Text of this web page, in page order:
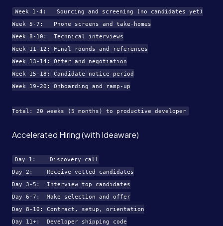
Week 1-4:   Sourcing and screening (no candidates yet)
Week 5-7:   Phone screens and take-homes
Week 8-10:  Technical interviews
Week 11-12: Final rounds and references
Week 13-14: Offer and negotiation
Week 15-18: Candidate notice period
Week 19-20: Onboarding and ramp-up
Accelerated Hiring (with Ideaware)
Day 1:    Discovery call
Day 2:    Receive vetted candidates
Day 3-5:  Interview top candidates
Day 6-7:  Make selection and offer
Day 8-10: Contract, setup, orientation
Day 11+:  Developer shipping code